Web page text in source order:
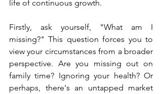
life of continuous growth.
Firstly, ask yourself, "What am I
missing?" This question forces you to
view your circumstances from a broader
perspective. Are you missing out on
family time? Ignoring your health? Or
perhaps, there's an untapped market